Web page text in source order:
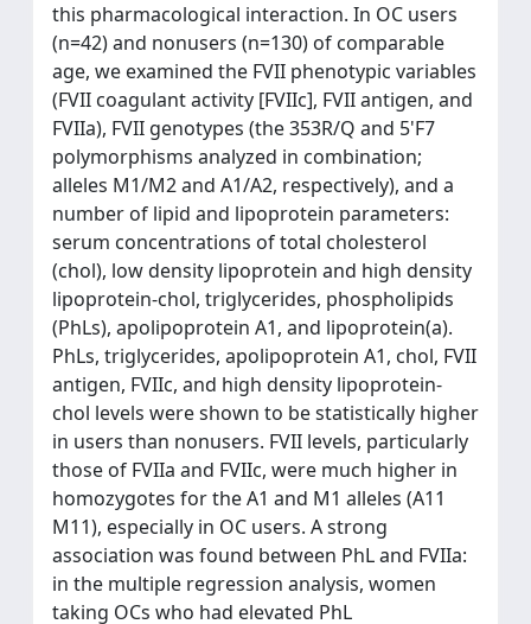
this pharmacological interaction. In OC users
(n=42) and nonusers (n=130) of comparable
age, we examined the FVII phenotypic variables
(FVII coagulant activity [FVIIc], FVII antigen, and
FVIIa), FVII genotypes (the 353R/Q and 5'F7
polymorphisms analyzed in combination;
alleles M1/M2 and A1/A2, respectively), and a
number of lipid and lipoprotein parameters:
serum concentrations of total cholesterol
(chol), low density lipoprotein and high density
lipoprotein-chol, triglycerides, phospholipids
(PhLs), apolipoprotein A1, and lipoprotein(a).
PhLs, triglycerides, apolipoprotein A1, chol, FVII
antigen, FVIIc, and high density lipoprotein-
chol levels were shown to be statistically higher
in users than nonusers. FVII levels, particularly
those of FVIIa and FVIIc, were much higher in
homozygotes for the A1 and M1 alleles (A11
M11), especially in OC users. A strong
association was found between PhL and FVIIa:
in the multiple regression analysis, women
taking OCs who had elevated PhL